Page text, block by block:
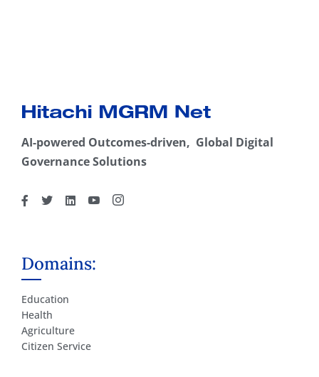
AI-powered Outcomes-driven, Global Digital
Governance Solutions
Domains:
Education
Health
Agriculture
Citizen Service